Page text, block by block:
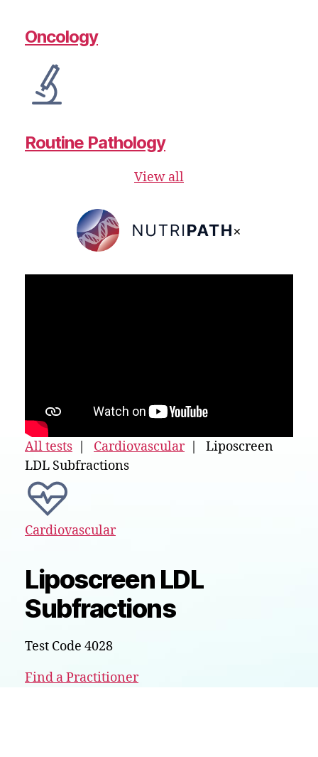
Oncology
Routine Pathology
View all
Integrative
×
All tests Cardiovascular| Liposcreen
LDL Subfractions
Cardiovascular
Liposcreen LDL
Subfractions
Test Code 4028
Find a Practitioner